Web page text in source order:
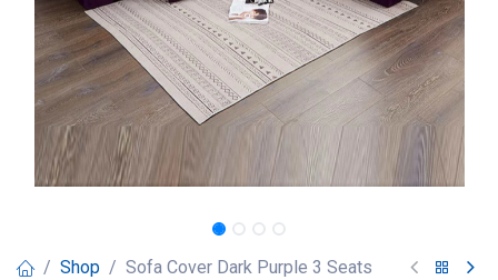
Shop Sofa Cover Dark Purple 3 Seats